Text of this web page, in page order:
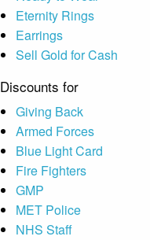
Eternity Rings
Earrings
Sell Gold for Cash
Discounts for
Giving Back
Armed Forces
Blue Light Card
Fire Fighters
GMP
MET Police
NHS Staff